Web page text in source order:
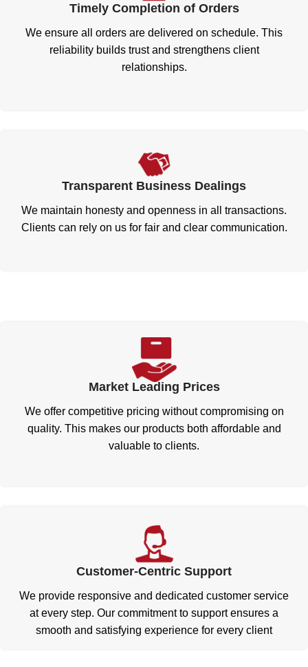
Timely Completion of Orders
We ensure all orders are delivered on schedule. This
reliability builds trust and strengthens client
relationships.
Transparent Business Dealings
We maintain honesty and openness in all transactions.
Clients can rely on us for fair and clear communication.
Market Leading Prices
We offer competitive pricing without compromising on
quality. This makes our products both affordable and
valuable to clients.
Customer-Centric Support
We provide responsive and dedicated customer service
at every step. Our commitment to support ensures a
smooth and satisfying experience for every client